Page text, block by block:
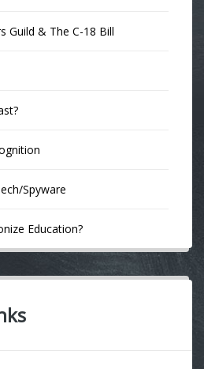
Guild & The C-18 Bill
Spyware
Education?